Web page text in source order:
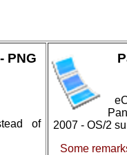
PNG
of
2007 - OS/2
Some